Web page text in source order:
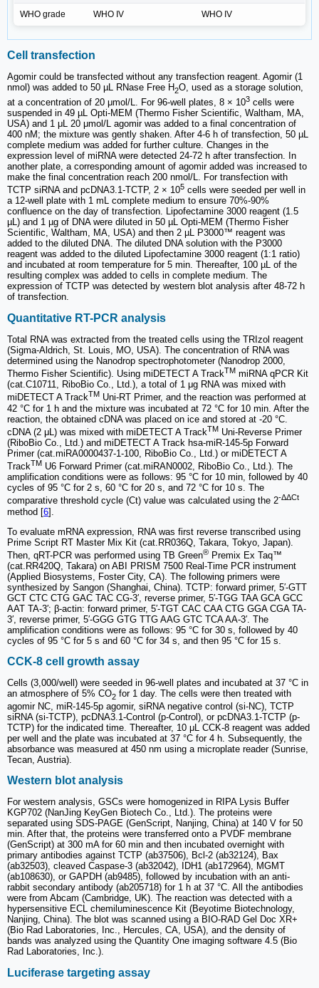
WHO grade WHO IV WHO IV
Cell transfection
Agomir could be transfected without any transfection reagent. Agomir (1
nmol) was added to 50 µL RNase Free H2O, used as a storage solution,
at a concentration of 20 μmol/L. For 96-well plates, 8 × 103 cells were
suspended in 49 µL Opti-MEM (Thermo Fisher Scientific, Waltham, MA,
USA) and 1 μL 20 μmol/L agomir was added to a final concentration of
400 nM; the mixture was gently shaken. After 4-6 h of transfection, 50 µL
complete medium was added for further culture. Changes in the
expression level of miRNA were detected 24-72 h after transfection. In
another plate, a corresponding amount of agomir added was increased to
make the final concentration reach 200 nmol/L. For transfection with
TCTP siRNA and pcDNA3.1-TCTP, 2 × 105 cells were seeded per well in
a 12-well plate with 1 mL complete medium to ensure 70%-90%
confluence on the day of transfection. Lipofectamine 3000 reagent (1.5
µL) and 1 µg of DNA were diluted in 50 µL Opti-MEM (Thermo Fisher
Scientific, Waltham, MA, USA) and then 2 µL P3000™ reagent was
added to the diluted DNA. The diluted DNA solution with the P3000
reagent was added to the diluted Lipofectamine 3000 reagent (1:1 ratio)
and incubated at room temperature for 5 min. Thereafter, 100 µL of the
resulting complex was added to cells in complete medium. The
expression of TCTP was detected by western blot analysis after 48-72 h
of transfection.
Quantitative RT-PCR analysis
Total RNA was extracted from the treated cells using the TRIzol reagent
(Sigma-Aldrich, St. Louis, MO, USA). The concentration of RNA was
determined using the Nanodrop spectrophotometer (Nanodrop 2000,
Thermo Fisher Scientific). Using miDETECT A TrackTM miRNA qPCR Kit
(cat.C10711, RiboBio Co., Ltd.), a total of 1 μg RNA was mixed with
miDETECT A TrackTM Uni-RT Primer, and the reaction was performed at
42 °C for 1 h and the mixture was incubated at 72 °C for 10 min. After the
reaction, the obtained cDNA was placed on ice and stored at -20 °C.
cDNA (2 μL) was mixed with miDETECT A TrackTM Uni-Reverse Primer
(RiboBio Co., Ltd.) and miDETECT A Track hsa-miR-145-5p Forward
Primer (cat.miRA0000437-1-100, RiboBio Co., Ltd.) or miDETECT A
TrackTM U6 Forward Primer (cat.miRAN0002, RiboBio Co., Ltd.). The
amplification conditions were as follows: 95 °C for 10 min, followed by 40
cycles of 95 °C for 2 s, 60 °C for 20 s, and 72 °C for 10 s. The
comparative threshold cycle (Ct) value was calculated using the 2-ΔΔCt
method [6].
To evaluate mRNA expression, RNA was first reverse transcribed using
Prime Script RT Master Mix Kit (cat.RR036Q, Takara, Tokyo, Japan).
Then, qRT-PCR was performed using TB Green® Premix Ex Taq™
(cat.RR420Q, Takara) on ABI PRISM 7500 Real-Time PCR instrument
(Applied Biosystems, Foster City, CA). The following primers were
synthesized by Sangon (Shanghai, China). TCTP: forward primer, 5′-GTT
GCT CTC CTG GAC TAC CG-3′, reverse primer, 5′-TGG TAA GCA GCC
AAT TA-3′; β-actin: forward primer, 5′-TGT CAC CAA CTG GGA CGA TA-
3′, reverse primer, 5′-GGG GTG TTG AAG GTC TCA AA-3′. The
amplification conditions were as follows: 95 °C for 30 s, followed by 40
cycles of 95 °C for 5 s and 60 °C for 34 s, and then 95 °C for 15 s.
CCK-8 cell growth assay
Cells (3,000/well) were seeded in 96-well plates and incubated at 37 °C in
an atmosphere of 5% CO2 for 1 day. The cells were then treated with
agomir NC, miR-145-5p agomir, siRNA negative control (si-NC), TCTP
siRNA (si-TCTP), pcDNA3.1-Control (p-Control), or pcDNA3.1-TCTP (p-
TCTP) for the indicated time. Thereafter, 10 μL CCK-8 reagent was added
per well and the plate was incubated at 37 °C for 4 h. Subsequently, the
absorbance was measured at 450 nm using a microplate reader (Sunrise,
Tecan, Austria).
Western blot analysis
For western analysis, GSCs were homogenized in RIPA Lysis Buffer
KGP702 (NanJing KeyGen Biotech Co., Ltd.). The proteins were
separated using SDS-PAGE (GenScript, Nanjing, China) at 140 V for 50
min. After that, the proteins were transferred onto a PVDF membrane
(GenScript) at 300 mA for 60 min and then incubated overnight with
primary antibodies against TCTP (ab37506), Bcl-2 (ab32124), Bax
(ab32503), cleaved Caspase-3 (ab32042), IDH1 (ab172964), MGMT
(ab108630), or GAPDH (ab9485), followed by incubation with an anti-
rabbit secondary antibody (ab205718) for 1 h at 37 °C. All the antibodies
were from Abcam (Cambridge, UK). The reaction was detected with a
hypersensitive ECL chemiluminescence Kit (Beyotime Biotechnology,
Nanjing, China). The blot was scanned using a BIO-RAD Gel Doc XR+
(Bio Rad Laboratories, Inc., Hercules, CA, USA), and the density of
bands was analyzed using the Quantity One imaging software 4.5 (Bio
Rad Laboratories, Inc.).
Luciferase targeting assay